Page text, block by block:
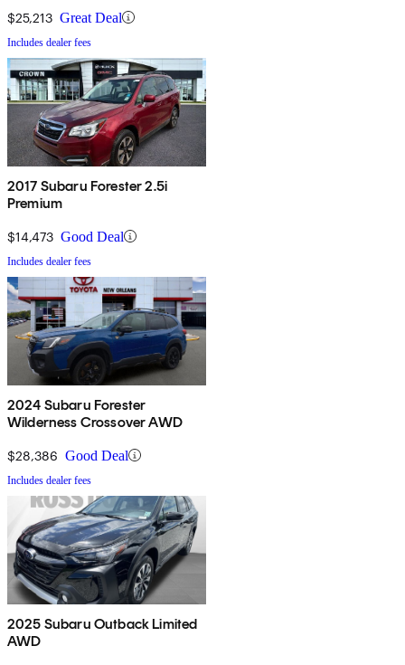
$25,213 Great Deal
Includes dealer fees
2017 Subaru Forester 2.5i
Premium
$14,473 Good Deal
Includes dealer fees
2024 Subaru Forester
Wilderness Crossover AWD
$28,386 Good Deal
Includes dealer fees
2025 Subaru Outback Limited
AWD